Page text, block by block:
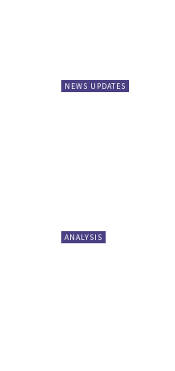
NEWS UPDATES
ANALYSIS